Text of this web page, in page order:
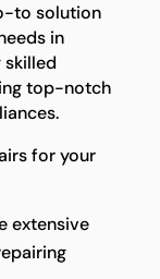
to solution
in
skilled
top-notch
for your
extensive